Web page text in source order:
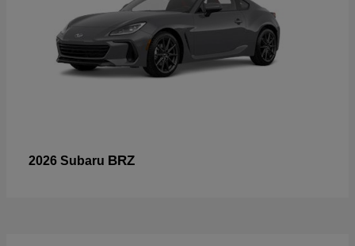
2026 Subaru BRZ